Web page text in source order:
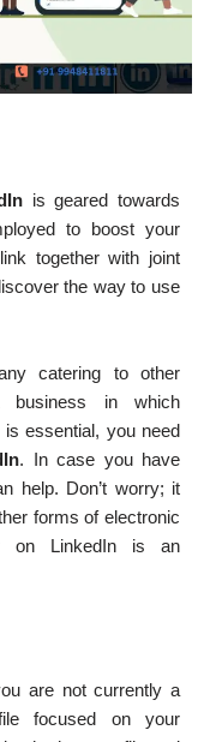
is geared towards
to boost your
together with joint
the way to use
catering to other
business in which
essential, you need
. In case you have
help. Don’t worry; it
forms of electronic
on LinkedIn is an
are not currently a
focused on your